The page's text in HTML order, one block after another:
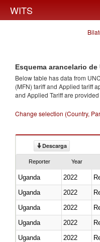
WITS
Esquema arancelario de
Below table has data from
(MFN) tariff and Applied tariff
and Applied Tariff are
Change selection (Country,
Descarga
Reporter Year
Uganda 2022
Uganda
2022
Uganda
2022
Uganda
2022
Uganda
2022